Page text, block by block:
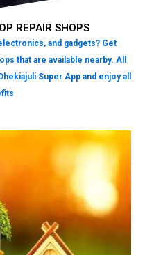
REPAIR SHOPS
and gadgets? Get
that are available nearby. All
Super App and enjoy all